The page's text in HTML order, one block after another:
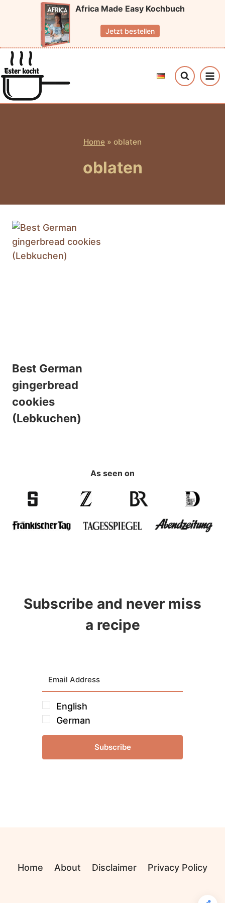
Africa Made Easy Kochbuch
Jetzt bestellen
Home » oblaten
oblaten
Best German
gingerbread
cookies
(Lebkuchen)
As seen on
Subscribe and never miss
a recipe
English
German
Subscribe
Home About Disclaimer Privacy Policy